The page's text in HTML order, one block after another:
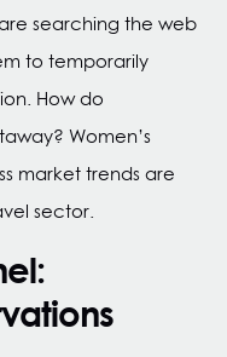
searching the web
to temporarily
How do
Women’s
market trends are
sector.